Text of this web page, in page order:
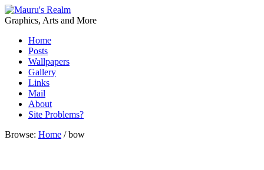
Graphics, Arts and More
Home
Posts
Wallpapers
Gallery
Links
Mail
About
Site Problems?
Browse: Home /bow